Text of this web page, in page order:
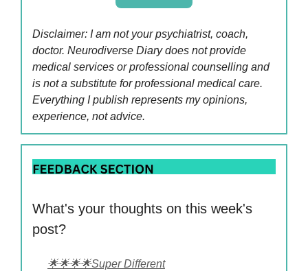
Disclaimer: I am not your psychiatrist, coach,
doctor. Neurodiverse Diary does not provide
medical services or professional counselling and
is not a substitute for professional medical care.
Everything I publish represents my opinions,
experience, not advice.
What's your thoughts on this week's
post?
🌟🌟🌟🌟Super Different